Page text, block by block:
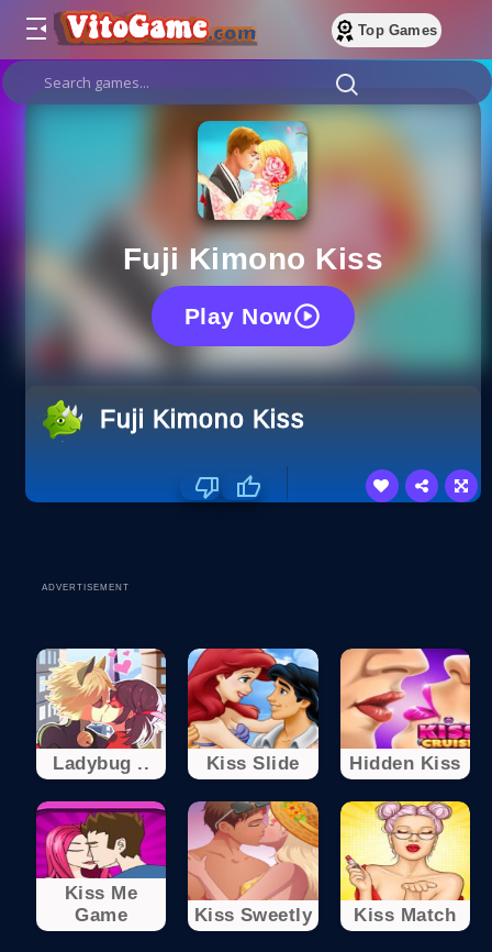
Top Games
Fuji Kimono Kiss
Play Now
Fuji Kimono Kiss
ADVERTISEMENT
Ladybug .. Kiss Slide Hidden Kiss
Kiss Me
Game
Kiss Sweetly Kiss Match